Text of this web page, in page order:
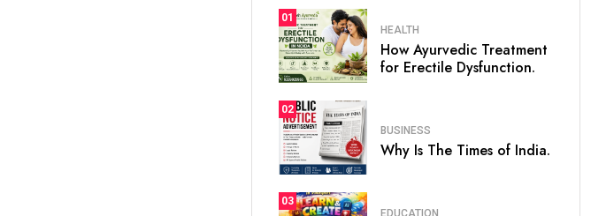
01
HEALTH
How Ayurvedic Treatment
for Erectile Dysfunction.
02
BUSINESS
Why Is The Times of India.
03
EDUCATION